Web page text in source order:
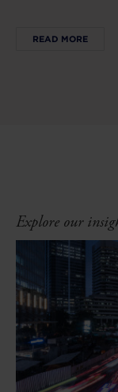
READ MORE
Explore our